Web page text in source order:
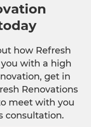
how Refresh
with a high
get in
Renovations
meet with you
consultation.